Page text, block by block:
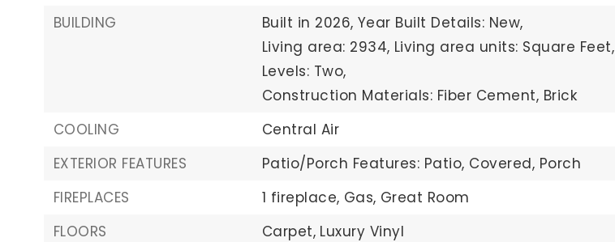
BUILDING
Built in 2026, Year Built Details: New,
Living area: 2934, Living area units: Square Feet,
Levels: Two,
Construction Materials: Fiber Cement, Brick
COOLING
Central Air
EXTERIOR FEATURES
Patio/Porch Features: Patio, Covered, Porch
FIREPLACES
1 fireplace, Gas, Great Room
FLOORS
Carpet, Luxury Vinyl